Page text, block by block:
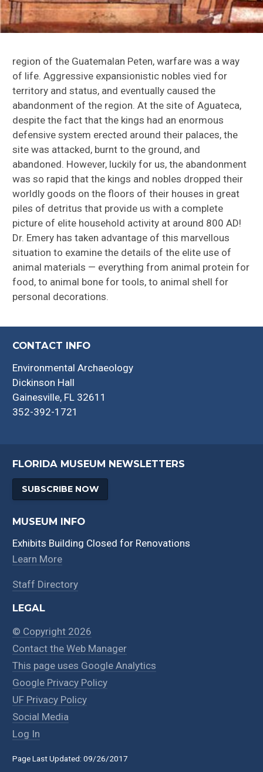
Copan
Lamanai, Belize
Peruvian Zooarchaeology Research
St. Catherines Island Research
Macaws in the Greater Southwest
Methods
Digitizing Zooarchaeology: ZooarchNet
region of the Guatemalan Peten, warfare was a way
of life. Aggressive expansionistic nobles vied for
territory and status, and eventually caused the
abandonment of the region. At the site of Aguateca,
despite the fact that the kings had an enormous
defensive system erected around their palaces, the
site was attacked, burnt to the ground, and
abandoned. However, luckily for us, the abandonment
was so rapid that the kings and nobles dropped their
worldly goods on the floors of their houses in great
piles of detritus that provide us with a complete
picture of elite household activity at around 800 AD!
Dr. Emery has taken advantage of this marvellous
situation to examine the details of the elite use of
animal materials — everything from animal protein for
food, to animal bone for tools, to animal shell for
personal decorations.
CONTACT INFO
Environmental Archaeology
Dickinson Hall
Gainesville, FL 32611
352-392-1721
FLORIDA MUSEUM NEWSLETTERS
SUBSCRIBE NOW
MUSEUM INFO
Exhibits Building Closed for Renovations
Learn More
Staff Directory
LEGAL
© Copyright 2026
Contact the Web Manager
This page uses Google Analytics
Google Privacy Policy
UF Privacy Policy
Social Media
Log In
Page Last Updated: 09/26/2017